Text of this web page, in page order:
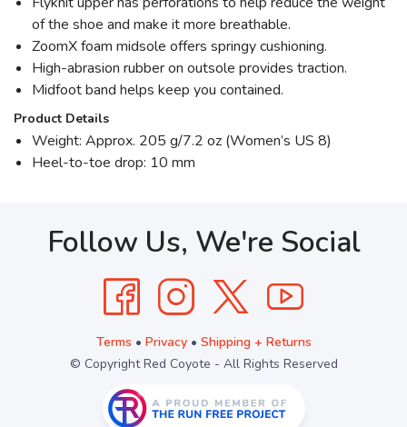
of the shoe and make it more breathable.
ZoomX foam midsole offers springy cushioning.
High-abrasion rubber on outsole provides traction.
Midfoot band helps keep you contained.
Product Details
Weight: Approx. 205 g/7.2 oz (Women’s US 8)
Heel-to-toe drop: 10 mm
Follow Us, We're Social
Terms • Privacy• Shipping + Returns
© Copyright Red Coyote - All Rights Reserved